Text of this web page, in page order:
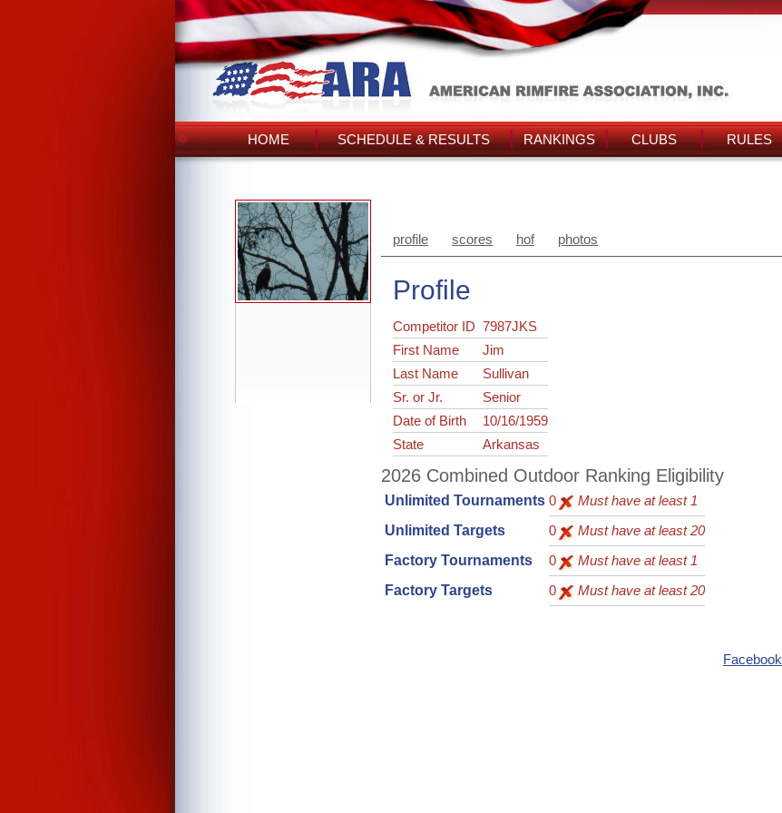
HOME SCHEDULE & RESULTS RANKINGS CLUBS RULES
profile scores hof photos
Profile
Competitor ID7987JKS
First Name
Jim
Last Name
Sullivan
Sr. or Jr.
Senior
Date of Birth
10/16/1959
State
Arkansas
2026 Combined Outdoor Ranking Eligibility
Unlimited Tournaments 0
Must have at least 1
Unlimited Targets
0
Must have at least 20
Factory Tournaments
0
Must have at least 1
Factory Targets
0 Must have at least 20
Facebook